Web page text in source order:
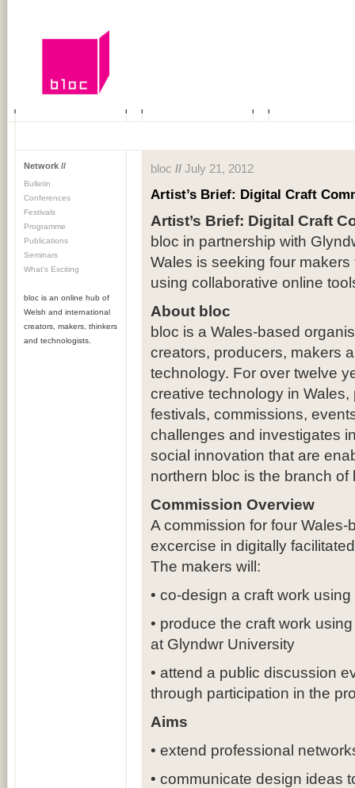
Network //
Bulletin
Conferences
Festivals
Programme
Publications
Seminars
What's Exciting
bloc is an online hub of
Welsh and international
creators, makers, thinkers
and technologists.
bloc // July 21, 2012
Artist’s Brief: Digital Craft
Artist’s Brief: Digital Craft
bloc in partnership with
Wales is seeking four
using collaborative online
About bloc
bloc is a Wales-based
creators, producers, makers
technology. For over twelve
creative technology in
festivals, commissions,
challenges and investigates
social innovation that are
northern bloc is the branch
Commission Overview
A commission for four
excercise in digitally
The makers will:
• co-design a craft work
• produce the craft work
at Glyndwr University
• attend a public discussion
through participation in the
Aims
• extend professional
• communicate design ideas